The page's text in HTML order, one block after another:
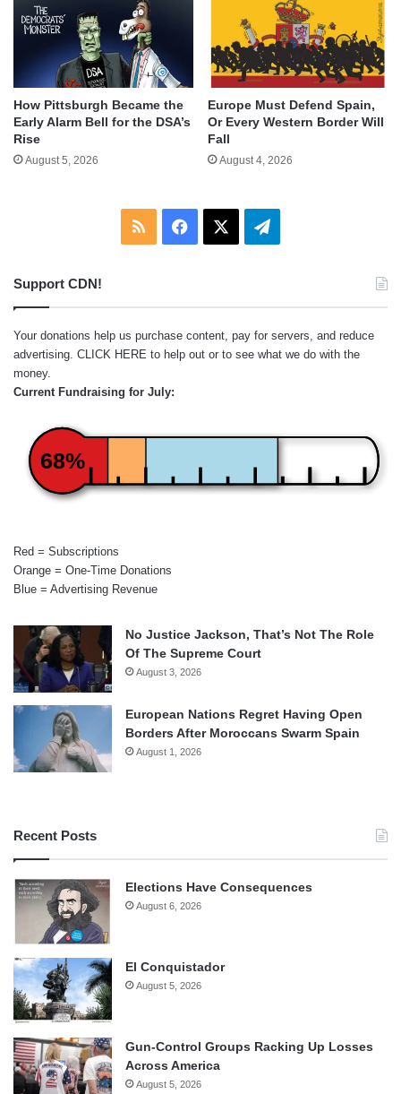
How Pittsburgh Became the
Early Alarm Bell for the DSA’s
Rise
August 5, 2026
Europe Must Defend Spain,
Or Every Western Border Will
Fall
August 4, 2026
RSS Facebook Telegram
Support CDN!
Your donations help us purchase content, pay for servers, and reduce
advertising. CLICK HERE to help out or to see what we do with the
money.
Current Fundraising for July:
68%
Red = Subscriptions
Orange = One-Time Donations
Blue = Advertising Revenue
No Justice Jackson, That’s Not The Role
Of The Supreme Court
August 3, 2026
European Nations Regret Having Open
Borders After Moroccans Swarm Spain
August 1, 2026
Recent Posts
Elections Have Consequences
August 6, 2026
El Conquistador
August 5, 2026
Gun-Control Groups Racking Up Losses
Across America
August 5, 2026